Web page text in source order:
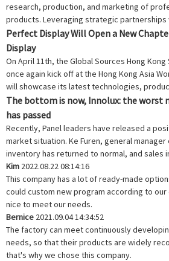
research, production, and marketing of
products. Leveraging strategic partnerships
Perfect Display Will Open a New
Display
On April 11th, the Global Sources Hong
once again kick off at the Hong Kong Asia
will showcase its latest technologies,
The bottom is now, Innolux: the worst
has passed
Recently, Panel leaders have released a
market situation. Ke Furen, general manager
inventory has returned to normal, and sales
Kim 2022.08.22 08:14:16
This company has a lot of ready-made
could custom new program according to
nice to meet our needs.
Bernice 2021.09.04 14:34:52
The factory can meet continuously
needs, so that their products are widely
that's why we chose this company.